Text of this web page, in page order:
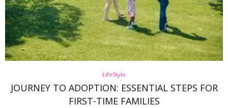
LifeStyle
JOURNEY TO ADOPTION: ESSENTIAL STEPS FOR
FIRST-TIME FAMILIES